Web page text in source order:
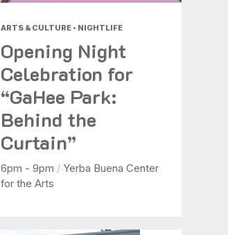
ARTS & CULTURE • NIGHTLIFE
Opening Night
Celebration for
“GaHee Park:
Behind the
Curtain”
6pm - 9pm / Yerba Buena Center
for the Arts